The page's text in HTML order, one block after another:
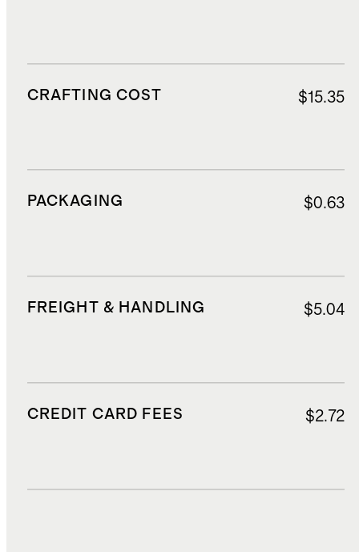
CRAFTING COST $15.35
PACKAGING $0.63
FREIGHT & HANDLING $5.04
CREDIT CARD FEES $2.72